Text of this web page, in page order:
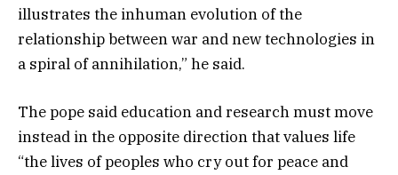
illustrates the inhuman evolution of the
relationship between war and new technologies in
a spiral of annihilation,” he said.
The pope said education and research must move
instead in the opposite direction that values life
“the lives of peoples who cry out for peace and